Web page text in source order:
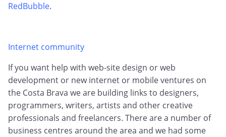
RedBubble.
Internet community
If you want help with web-site design or web
development or new internet or mobile ventures on
the Costa Brava we are building links to designers,
programmers, writers, artists and other creative
professionals and freelancers. There are a number of
business centres around the area and we had some